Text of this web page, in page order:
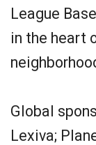
League
in the heart
Global
Lexiva;